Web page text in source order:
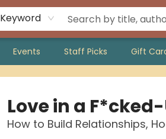
Keyword
Events Staff Picks Gift
Love in a
How to Build Relationships,